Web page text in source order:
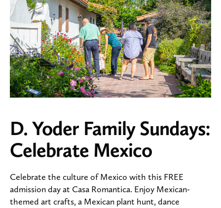
D. Yoder Family Sundays:
Celebrate Mexico
Celebrate the culture of Mexico with this FREE
admission day at Casa Romantica. Enjoy Mexican-
themed art crafts, a Mexican plant hunt, dance